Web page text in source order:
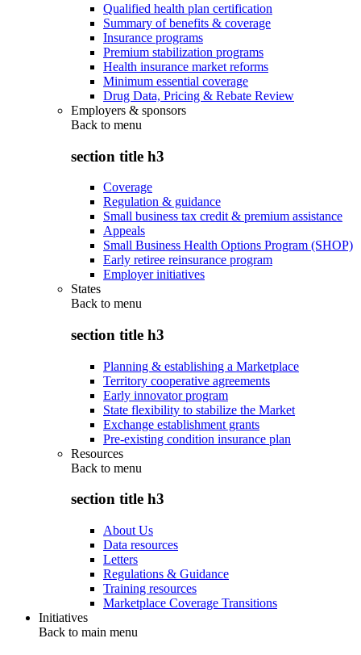
Qualified health plan certification
Summary of benefits & coverage
Insurance programs
Premium stabilization programs
Health insurance market reforms
Minimum essential coverage
Drug Data, Pricing & Rebate Review
Employers & sponsors
Back to menu
section title h3
Coverage
Regulation & guidance
Small business tax credit & premium assistance
Appeals
Small Business Health Options Program (SHOP)
Early retiree reinsurance program
Employer initiatives
States
Back to menu
section title h3
Planning & establishing a Marketplace
Territory cooperative agreements
Early innovator program
State flexibility to stabilize the Market
Exchange establishment grants
Pre-existing condition insurance plan
Resources
Back to menu
section title h3
About Us
Data resources
Letters
Regulations & Guidance
Training resources
Marketplace Coverage Transitions
Initiatives
Back to main menu